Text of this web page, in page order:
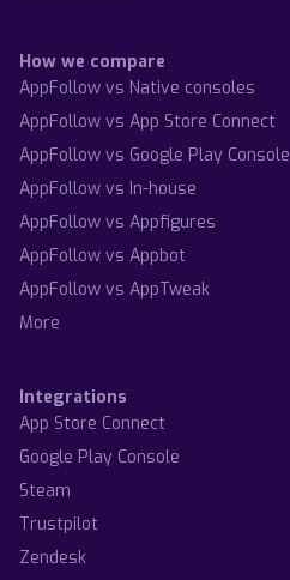
How we compare
AppFollow vs Native consoles
AppFollow vs App Store Connect
AppFollow vs Google Play Console
AppFollow vs In-house
AppFollow vs Appfigures
AppFollow vs Appbot
AppFollow vs AppTweak
More
Integrations
App Store Connect
Google Play Console
Steam
Trustpilot
Zendesk